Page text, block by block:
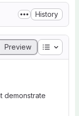
History
Preview Table
demonstrate